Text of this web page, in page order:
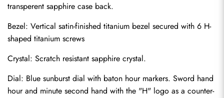
transperent sapphire case back.
Bezel: Vertical satin-finished titanium bezel secured with 6 H-
shaped titanium screws
Crystal: Scratch resistant sapphire crystal.
Dial: Blue sunburst dial with baton hour markers. Sword hand
hour and minute second hand with the "H" logo as a counter-